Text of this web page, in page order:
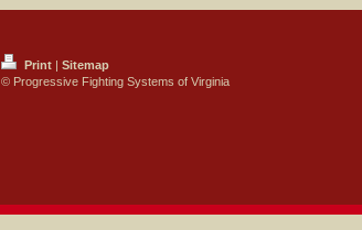
Print | Sitemap
© Progressive Fighting Systems of Virginia